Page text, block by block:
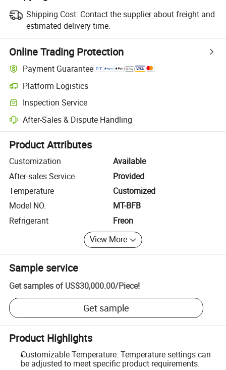
Shipping Cost: Contact the supplier about freight and
estimated delivery time.
Online Trading Protection
Payment Guarantee
Platform Logistics
Clearer shipment tracking with platform-supported logistics.
Inspection Service
Optional pre-shipment inspection for quality and quantity checks.
After-Sales & Dispute Handling
Platform-assisted dispute resolution, including refunds or returns
Product Attributes
Customization
Available
After-sales Service
Provided
Temperature
Customized
Model NO.
MT-BFB
Refrigerant
Freon
View More
Sample service
Get samples of US$30,000.00/Piece!
Get sample
Product Highlights
Customizable Temperature: Temperature settings can
be adjusted to meet specific product requirements.